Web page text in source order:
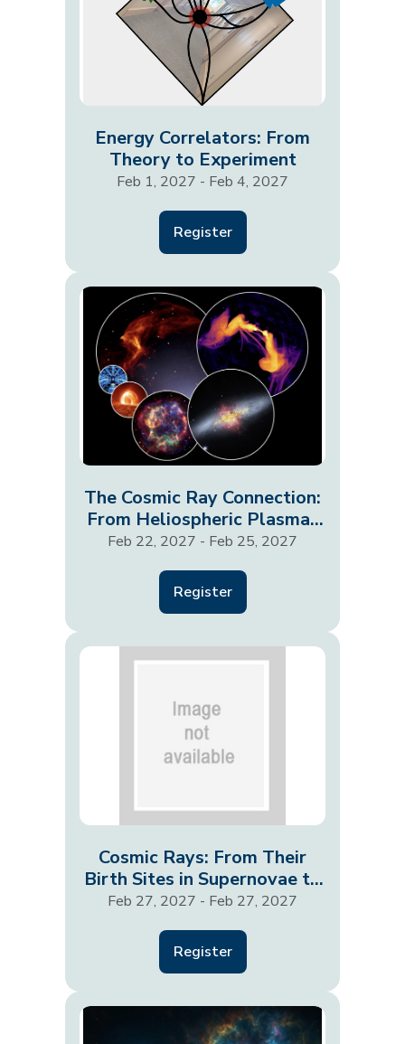
Energy Correlators: From
Theory to Experiment
Feb 1, 2027 - Feb 4, 2027
Register
The Cosmic Ray Connection:
From Heliospheric Plasmas
to Galaxies and…
Feb 22, 2027 - Feb 25, 2027
Register
Cosmic Rays: From Their
Birth Sites in Supernovae to
Shaping Entire…
Feb 27, 2027 - Feb 27, 2027
Register